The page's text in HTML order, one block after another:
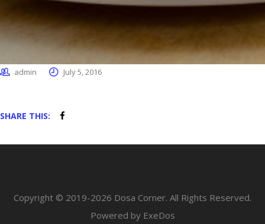
admin July 5, 2016
SHARE THIS:
Copyright © 2019-2026 Dosa Corner. All Rights Reserved.
Powered by ExeDos